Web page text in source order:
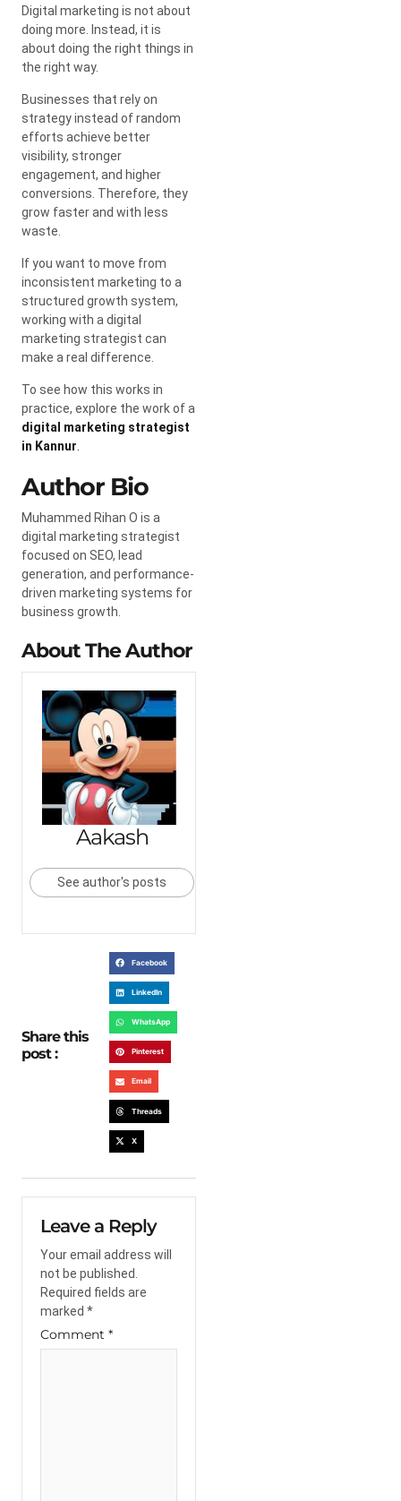
Digital marketing is not about
doing more. Instead, it is
about doing the right things in
the right way.
Businesses that rely on
strategy instead of random
efforts achieve better
visibility, stronger
engagement, and higher
conversions. Therefore, they
grow faster and with less
waste.
If you want to move from
inconsistent marketing to a
structured growth system,
working with a digital
marketing strategist can
make a real difference.
To see how this works in
practice, explore the work of a
digital marketing strategist
in Kannur
Author Bio
Muhammed Rihan O is a
digital marketing strategist
focused on SEO, lead
generation, and performance-
driven marketing systems for
business growth.
About The Author
Aakash
See author's posts
Share this
post :
Facebook
LinkedIn
WhatsApp
Pinterest
Email
Threads
X
Leave a Reply
Your email address will
not be published.
Required fields are
marked *
Comment *